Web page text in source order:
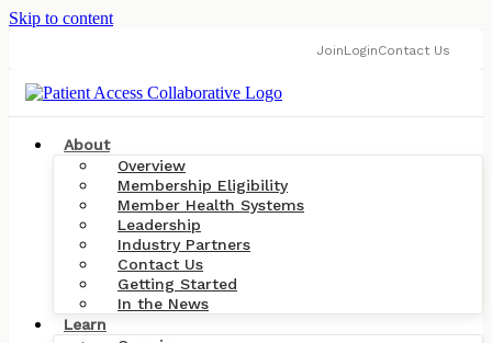
Skip to content
JoinLoginContact Us
About
Overview
Membership Eligibility
Member Health Systems
Leadership
Industry Partners
Contact Us
Getting Started
In the News
Learn